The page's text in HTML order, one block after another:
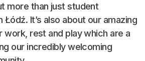
more than just student
It’s also about our amazing
rest and play which are a
our incredibly welcoming